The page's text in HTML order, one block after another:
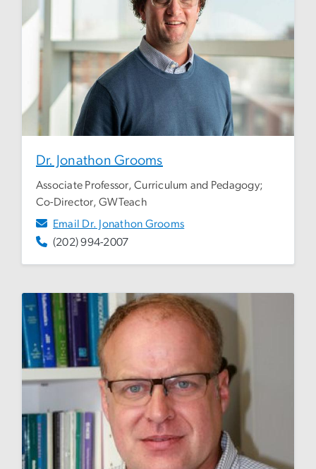
Dr. Jonathon Grooms
Associate Professor, Curriculum and Pedagogy;
Co-Director, GWTeach
Email Dr. Jonathon Grooms
(202) 994-2007